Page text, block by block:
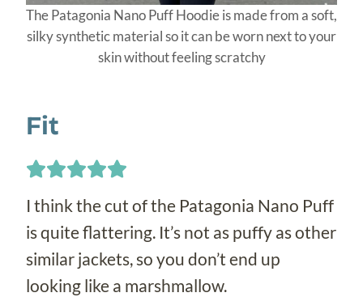
The Patagonia Nano Puff Hoodie is made from a soft,
silky synthetic material so it can be worn next to your
skin without feeling scratchy
Fit
I think the cut of the Patagonia Nano Puff
is quite flattering. It’s not as puffy as other
similar jackets, so you don’t end up
looking like a marshmallow.